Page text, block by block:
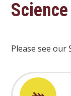
Science
Please see our